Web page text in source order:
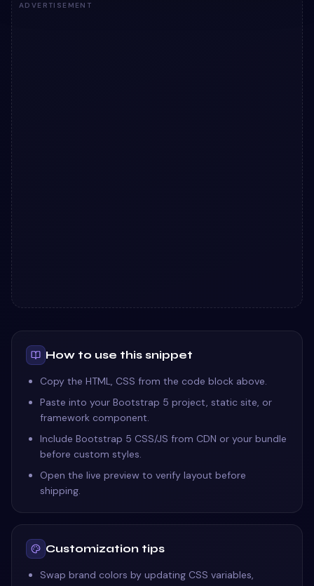
ADVERTISEMENT
How to use this snippet
Copy the HTML, CSS from the code block above.
Paste into your Bootstrap 5 project, static site, or
framework component.
Include Bootstrap 5 CSS/JS from CDN or your bundle
before custom styles.
Open the live preview to verify layout before
shipping.
Customization tips
Swap brand colors by updating CSS variables,